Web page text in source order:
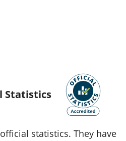
Statistics
statistics. They have